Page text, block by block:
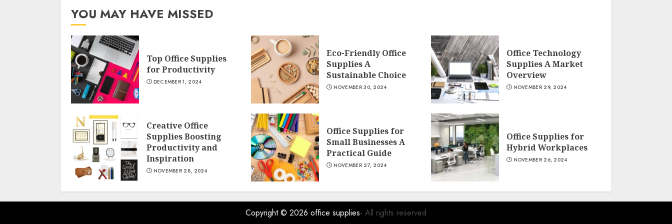
YOU MAY HAVE MISSED
Top Office Supplies
for Productivity
DECEMBER 1, 2024
Eco-Friendly Office
Supplies A
Sustainable Choice
NOVEMBER 30, 2024
Office Technology
Supplies A Market
Overview
NOVEMBER 29, 2024
Creative Office
Supplies Boosting
Productivity and
Inspiration
NOVEMBER 28, 2024
Office Supplies for
Small Businesses A
Practical Guide
NOVEMBER 27, 2024
Office Supplies for
Hybrid Workplaces
NOVEMBER 26, 2024
Copyright © 2026 office supplies- All rights reserved